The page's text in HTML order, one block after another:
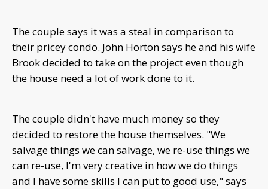
The couple says it was a steal in comparison to
their pricey condo. John Horton says he and his wife
Brook decided to take on the project even though
the house need a lot of work done to it.
The couple didn't have much money so they
decided to restore the house themselves. "We
salvage things we can salvage, we re-use things we
can re-use, I'm very creative in how we do things
and I have some skills I can put to good use," says